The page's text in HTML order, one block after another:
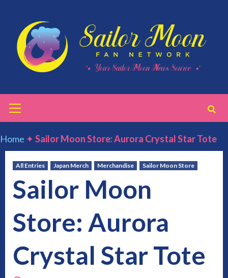
content
Menu
Home ✦Sailor Moon Store: Aurora Crystal Star Tote
All Entries Japan Merch Merchandise Sailor Moon Store
Sailor Moon
Store: Aurora
Crystal Star Tote